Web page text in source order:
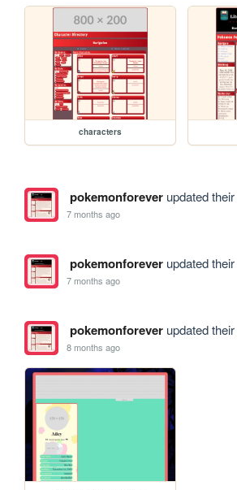
characters
pokemonforeverupdated their
7 months ago
pokemonforeverupdated their
7 months ago
pokemonforeverupdated their
8 months ago